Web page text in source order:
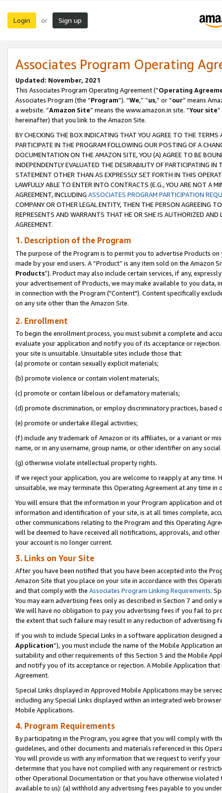
Login or Sign up
Associates Program Operating
Updated: November, 2021
This Associates Program Operating Agreement (“Operating
Associates Program (the “Program”). “We,” “us,” or “our” means
a website. “Amazon Site” means the www.amazon.in site. “Your site
hereinafter) that you link to the Amazon Site.
BY CHECKING THE BOX INDICATING THAT YOU AGREE TO THE
PARTICIPATE IN THE PROGRAM FOLLOWING OUR POSTING OF A
DOCUMENTATION ON THE AMAZON SITE, YOU (A) AGREE TO BE
INDEPENDENTLY EVALUATED THE DESIRABILITY OF PARTICIPATING
STATEMENT OTHER THAN AS EXPRESSLY SET FORTH IN THIS
LAWFULLY ABLE TO ENTER INTO CONTRACTS (E.G., YOU ARE NOT A
AGREEMENT, INCLUDING ASSOCIATES PROGRAM PARTICIPATION
COMPANY OR OTHER LEGAL ENTITY, THEN THE PERSON AGREEING
REPRESENTS AND WARRANTS THAT HE OR SHE IS AUTHORIZED
AGREEMENT.
1. Description of the Program
The purpose of the Program is to permit you to advertise Products
made by your end users. A “Product” is any item sold on the Amazon
Products”). Product may also include certain services, if any,
your advertisement of Products, we may make available to you
in connection with the Program ("Content"). Content specifically
on any site other than the Amazon Site.
2. Enrollment
To begin the enrollment process, you must submit a complete and
evaluate your application and notify you of its acceptance or
your site is unsuitable. Unsuitable sites include those that:
(a) promote or contain sexually explicit materials;
(b) promote violence or contain violent materials;
(c) promote or contain libelous or defamatory materials;
(d) promote discrimination, or employ discriminatory practices, based
(e) promote or undertake illegal activities;
(f) include any trademark of Amazon or its affiliates, or a variant or
name, or in any username, group name, or other identifier on any
(g) otherwise violate intellectual property rights.
If we reject your application, you are welcome to reapply at any
unsuitable, we may terminate this Operating Agreement at any time in
You will ensure that the information in your Program application and
information and identification of your site, is at all times complete,
other communications relating to the Program and this Operating
will be deemed to have received all notifications, approvals, and
your account is no longer current.
3. Links on Your Site
After you have been notified that you have been accepted into the
Amazon Site that you place on your site in accordance with this
and that comply with the Associates Program Linking Requirements.
You may earn advertising fees only as described in Section 7 and
We will have no obligation to pay you advertising fees if you fail to
the extent that such failure may result in any reduction of advertising
If you wish to include Special Links in a software application
Application”), you must include the name of the Mobile Application
suitability and other requirements of this Section 3 and the Mobile
and notify you of its acceptance or rejection. A Mobile Application
Agreement.
Special Links displayed in Approved Mobile Applications may be
including any Special Links displayed within an integrated web
Mobile Applications.
4. Program Requirements
By participating in the Program, you agree that you will comply with
guidelines, and other documents and materials referenced in this
You will provide us with any information that we request to verify
determine that you have not complied with any requirement or
other Operational Documentation or that you have otherwise
available to us): (a) withhold any advertising fees payable to you